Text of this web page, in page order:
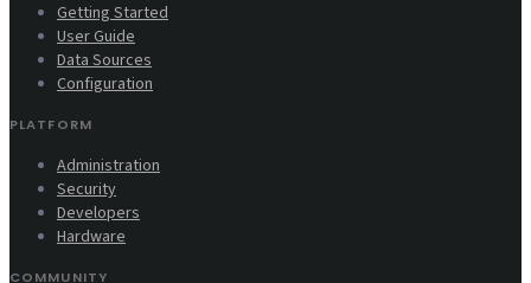
Getting Started
User Guide
Data Sources
Configuration
PLATFORM
Administration
Security
Developers
Hardware
COMMUNITY